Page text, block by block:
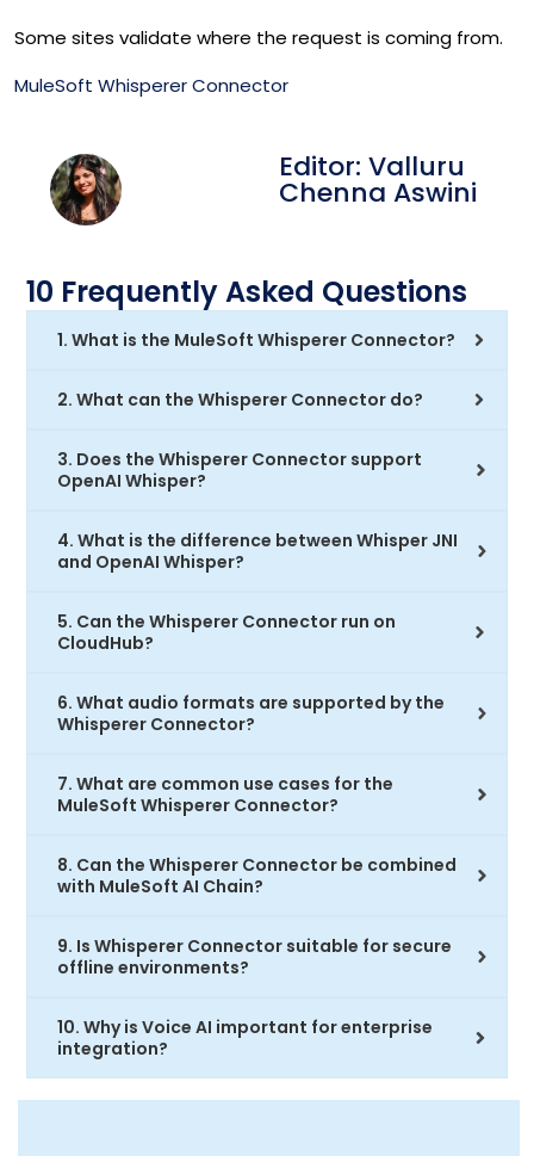
Some sites validate where the request is coming from.
MuleSoft Whisperer Connector
Editor: Valluru
Chenna Aswini
10 Frequently Asked Questions
1. What is the MuleSoft Whisperer Connector?
2. What can the Whisperer Connector do?
3. Does the Whisperer Connector support
OpenAI Whisper?
4. What is the difference between Whisper JNI
and OpenAI Whisper?
5. Can the Whisperer Connector run on
CloudHub?
6. What audio formats are supported by the
Whisperer Connector?
7. What are common use cases for the
MuleSoft Whisperer Connector?
8. Can the Whisperer Connector be combined
with MuleSoft AI Chain?
9. Is Whisperer Connector suitable for secure
offline environments?
10. Why is Voice AI important for enterprise
integration?